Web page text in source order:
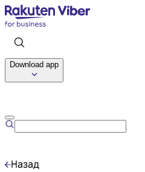
Download app
Назад